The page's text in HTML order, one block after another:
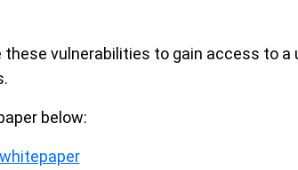
vulnerabilities to gain access to a
below: